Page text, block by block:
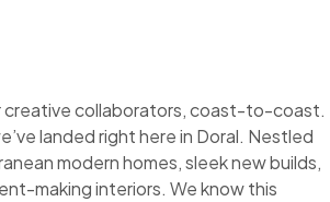
creative collaborators, coast-to-coast.
landed right here in Doral. Nestled
modern homes, sleek new builds,
making interiors. We know this